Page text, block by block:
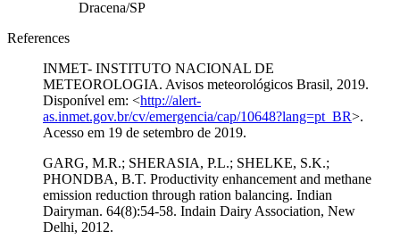
Dracena/SP
References
INMET- INSTITUTO NACIONAL DE
METEOROLOGIA. Avisos meteorológicos Brasil, 2019.
Disponível em: <http://alert-
as.inmet.gov.br/cv/emergencia/cap/10648?lang=pt_BR>.
Acesso em 19 de setembro de 2019.
GARG, M.R.; SHERASIA, P.L.; SHELKE, S.K.;
PHONDBA, B.T. Productivity enhancement and methane
emission reduction through ration balancing. Indian
Dairyman. 64(8):54-58. Indain Dairy Association, New
Delhi, 2012.